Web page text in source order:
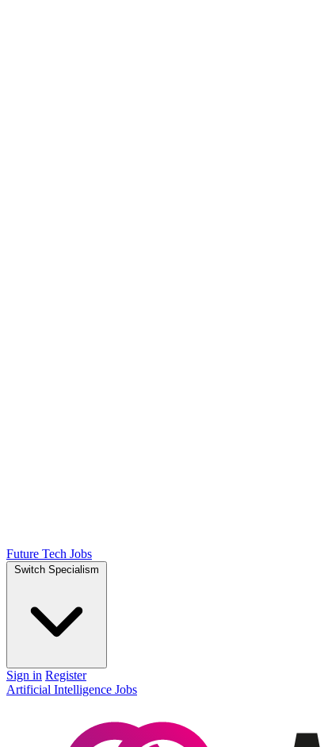
Future Tech Jobs
Switch Specialism
Sign in Register
Artificial Intelligence Jobs